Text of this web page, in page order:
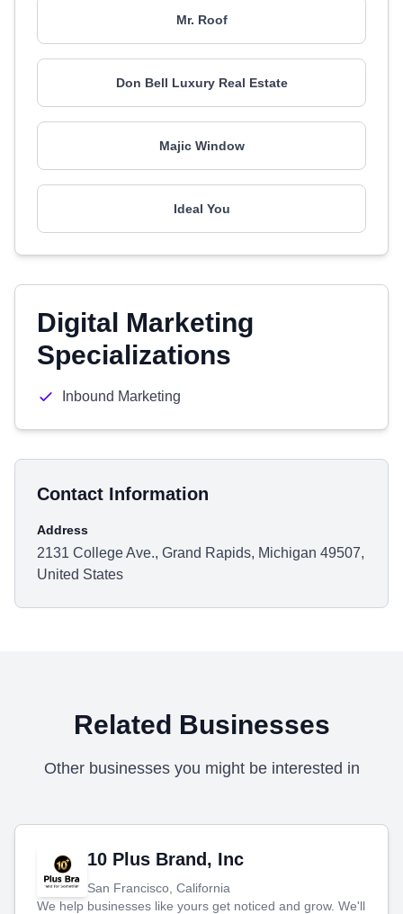
Mr. Roof
Don Bell Luxury Real Estate
Majic Window
Ideal You
Digital Marketing
Specializations
Inbound Marketing
Contact Information
Address
2131 College Ave., Grand Rapids, Michigan 49507,
United States
Related Businesses
Other businesses you might be interested in
10 Plus Brand, Inc
San Francisco, California
We help businesses like yours get noticed and grow. We'll